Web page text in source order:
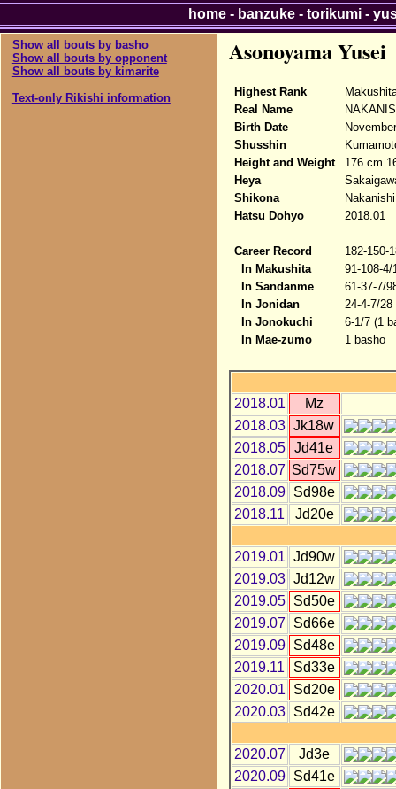
Show all bouts by basho
Show all bouts by opponent
Show all bouts by kimarite
Text-only Rikishi information
Asonoyama Yusei
Highest Rank
Real Name
Birth Date
Shusshin
Height and Weight
176 cm
Heya
Shikona
Hatsu Dohyo
2018.01
Career Record
182-150-
In Makushita
91-108-4/
In Sandanme
61-37-7/
In Jonidan
24-4-7/
In Jonokuchi
6-1/7 (1
In Mae-zumo
1 basho
2018.01
Mz
2018.03 Jk18w
2018.05
Jd41e
2018.07 Sd75w
2018.09
Sd98e
2018.11
Jd20e
2019.01
Jd90w
2019.03 Jd12w
2019.05
Sd50e
2019.07
Sd66e
2019.09
Sd48e
2019.11
Sd33e
2020.01
Sd20e
2020.03
Sd42e
2020.07
Jd3e
2020.09
Sd41e
home- banzuke- torikumi-